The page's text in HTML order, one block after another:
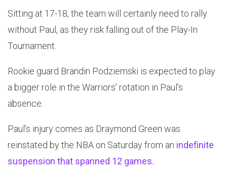
Sitting at 17-18, the team will certainly need to rally
without Paul, as they risk falling out of the Play-In
Tournament.
Rookie guard Brandin Podziemski is expected to play
a bigger role in the Warriors’ rotation in Paul’s
absence.
Paul’s injury comes as Draymond Green was
reinstated by the NBA on Saturday from an indefinite
suspension that spanned 12 games.